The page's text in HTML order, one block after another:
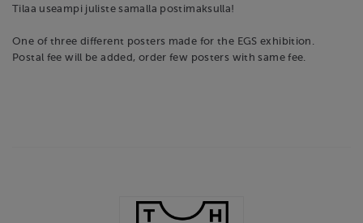
Tilaa useampi juliste samalla postimaksulla!
One of three different posters made for the EGS exhibition.
Postal fee will be added, order few posters with same fee.